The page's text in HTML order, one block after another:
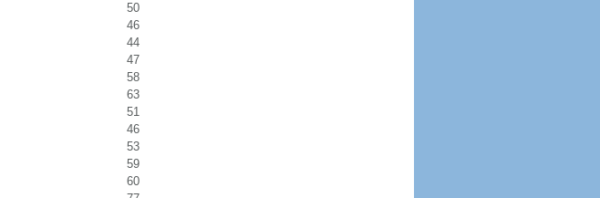
50
46
44
47
58
63
51
46
53
59
60